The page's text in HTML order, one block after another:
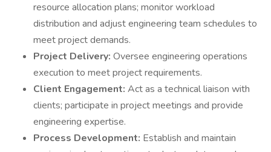
resource allocation plans; monitor workload
distribution and adjust engineering team schedules to
meet project demands.
Project Delivery: Oversee engineering operations
execution to meet project requirements.
Client Engagement: Act as a technical liaison with
clients; participate in project meetings and provide
engineering expertise.
Process Development: Establish and maintain